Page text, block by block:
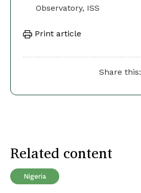
Observatory, ISS
Print article
Share this:
Related content
Nigeria